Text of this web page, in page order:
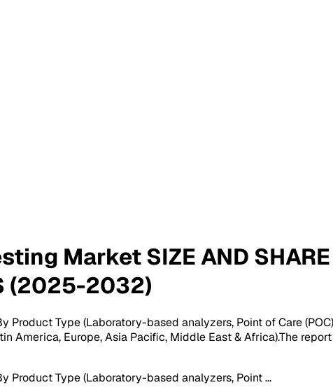
Market SIZE AND SHARE
(2025-2032)
Type (Laboratory-based analyzers, Point of Care
America, Europe, Asia Pacific, Middle East & Africa).The
Product Type (Laboratory-based analyzers, Point...